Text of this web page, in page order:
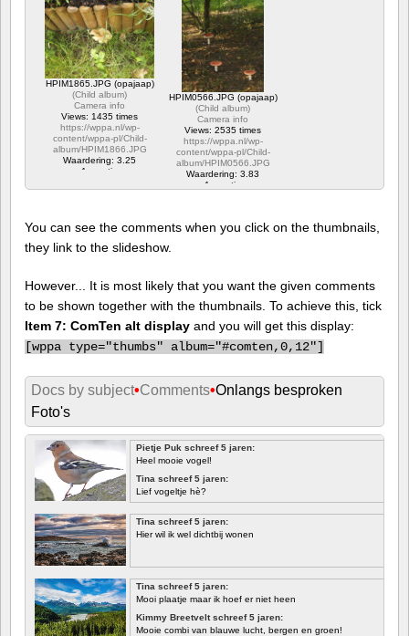
HPIM1865.JPG (opajaap)
(Child album)
Camera info
Views: 1435 times
https://wppa.nl/wp-
content/wppa-pl/Child-
album/HPIM1866.JPG
Waardering: 3.25
1 reactie
HPIM0566.JPG (opajaap)
(Child album)
Camera info
Views: 2535 times
https://wppa.nl/wp-
content/wppa-pl/Child-
album/HPIM0566.JPG
Waardering: 3.83
1 reactie
You can see the comments when you click on the thumbnails,
they link to the slideshow.
However... It is most likely that you want the given comments
to be shown together with the thumbnails. To achieve this, tick
Item 7: ComTen alt display and you will get this display:
[wppa type="thumbs" album="#comten,0,12"]
Docs by subject•Comments•Onlangs besproken
Foto's
Pietje Puk schreef 5 jaren:
Heel mooie vogel!
Tina schreef 5 jaren:
Lief vogeltje hè?
Tina schreef 5 jaren:
Hier wil ik wel dichtbij wonen
Tina schreef 5 jaren:
Mooi plaatje maar ik hoef er niet heen
Kimmy Breetvelt schreef 5 jaren:
Mooie combi van blauwe lucht, bergen en groen!